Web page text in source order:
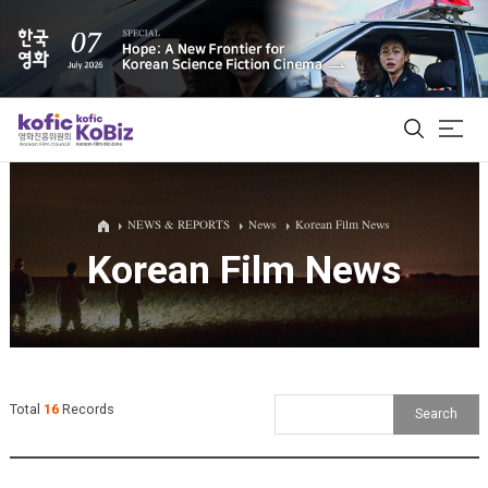
ALL
Film Database
Korean Actors 200
NEWS & REPORTS News Korean Film News
Korean Film News
Total 16Records